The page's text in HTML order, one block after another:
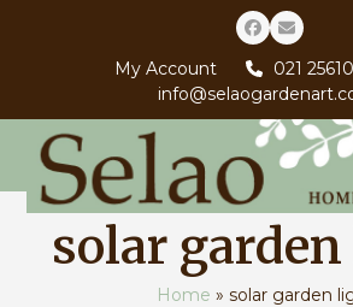
Facebook
Email
My Account
021
solar
Home » solar garden